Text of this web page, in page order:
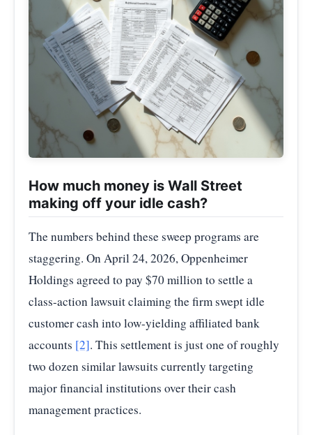
How much money is Wall Street
making off your idle cash?
The numbers behind these sweep programs are
staggering. On April 24, 2026, Oppenheimer
Holdings agreed to pay $70 million to settle a
class-action lawsuit claiming the firm swept idle
customer cash into low-yielding affiliated bank
accounts [2]. This settlement is just one of roughly
two dozen similar lawsuits currently targeting
major financial institutions over their cash
management practices.